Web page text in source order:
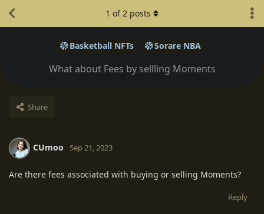
Basketball NFTs Sorare NBA
What about Fees by sellling Moments
Share
1 of2 posts
CUmoo Sep 21, 2023
Are there fees associated with buying or selling Moments?
Reply